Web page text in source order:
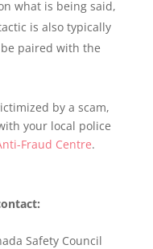
what is being said,
is also typically
paired with the
by a scam,
your local police
Fraud Centre.
Safety Council